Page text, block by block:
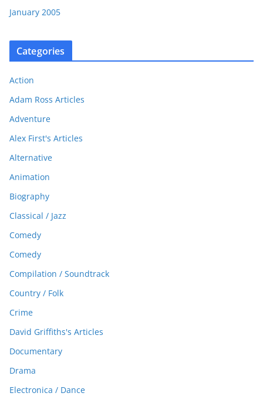
January 2005
Categories
Action
Adam Ross Articles
Adventure
Alex First's Articles
Alternative
Animation
Biography
Classical / Jazz
Comedy
Comedy
Compilation / Soundtrack
Country / Folk
Crime
David Griffiths's Articles
Documentary
Drama
Electronica / Dance